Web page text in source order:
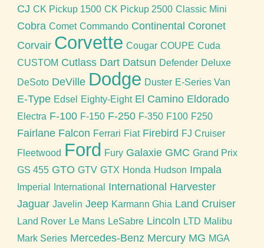
CJ CK Pickup 1500 CK Pickup 2500 Classic Mini
Cobra Comet Commando Continental Coronet
Corvair Corvette Cougar COUPE Cuda
CUSTOM Cutlass Dart Datsun Defender Deluxe
DeSoto DeVille Dodge Duster E-Series Van
E-Type Edsel Eighty-Eight El Camino Eldorado
Electra F-100 F-150 F-250 F-350 F100 F250
Fairlane Falcon Ferrari Fiat Firebird FJ Cruiser
Fleetwood Ford Fury Galaxie GMC Grand Prix
GS 455 GTO GTV GTX Honda Hudson Impala
Imperial International
International Harvester
Jaguar Javelin Jeep Karmann Ghia Land Cruiser
Land Rover Le Mans LeSabre Lincoln LTD Malibu
Mark Series Mercedes-Benz Mercury MG MGA